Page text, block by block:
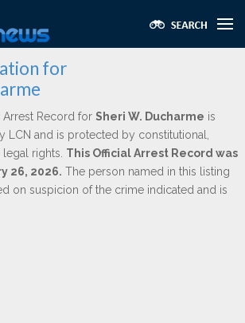
for
Record for Sheri W. Ducharme is
LCN and is protected by constitutional,
rights. This Official Arrest Record was
26, 2026. The person named in this listing
on suspicion of the crime indicated and is